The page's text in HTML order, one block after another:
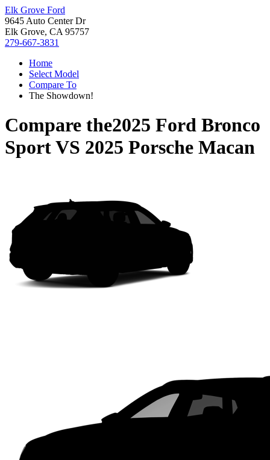
Elk Grove Ford
9645 Auto Center Dr
Elk Grove, CA 95757
279-667-3831
Home
Select Model
Compare To
The Showdown!
Compare the2025 Ford Bronco
SportVS 2025 Porsche Macan